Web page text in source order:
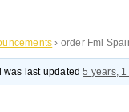
› order Fml
was last updated5 years,